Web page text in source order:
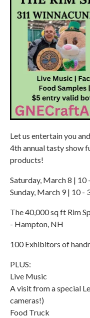
Let us entertain you
4th annual tasty show
products!
Saturday, March 8 | 10
Sunday, March 9 | 10 -
The 40,000 sq ft Rim
- Hampton, NH
100 Exhibitors of
PLUS:
Live Music
A visit from a special
cameras!)
Food Truck